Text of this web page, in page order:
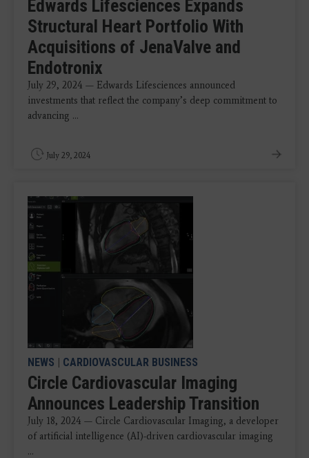
Edwards Lifesciences Expands
Structural Heart Portfolio With
Acquisitions of JenaValve and
Endotronix
July 29, 2024 — Edwards Lifesciences announced
investments that reflect the company’s deep commitment to
advancing ...
July 29, 2024
NEWS | CARDIOVASCULAR BUSINESS
Circle Cardiovascular Imaging
Announces Leadership Transition
July 18, 2024 — Circle Cardiovascular Imaging, a developer
of artificial intelligence (AI)-driven cardiovascular imaging
...